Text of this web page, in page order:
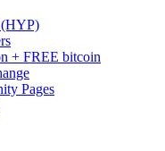
(HYP)
+ FREE bitcoin
Pages